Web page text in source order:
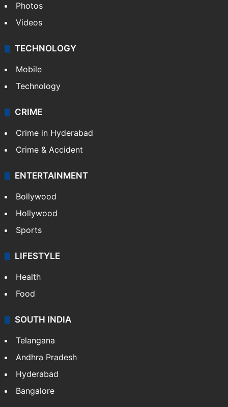
Photos
Videos
TECHNOLOGY
Mobile
Technology
CRIME
Crime in Hyderabad
Crime & Accident
ENTERTAINMENT
Bollywood
Hollywood
Sports
LIFESTYLE
Health
Food
SOUTH INDIA
Telangana
Andhra Pradesh
Hyderabad
Bangalore